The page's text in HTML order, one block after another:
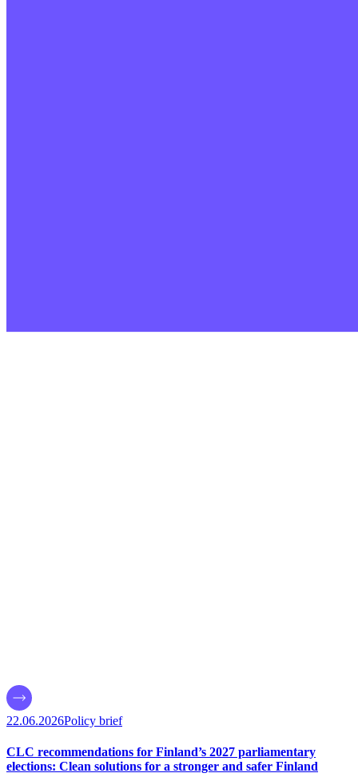
22.06.2026Policy brief
CLC recommendations for Finland’s 2027 parliamentary
elections: Clean solutions for a stronger and safer Finland